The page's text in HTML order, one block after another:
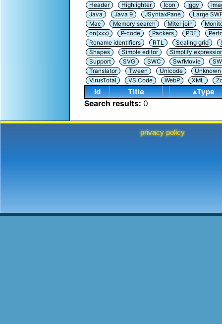
Header
Highlighter Icon Iggy
Java
Java 9 JSyntaxPane
Large
Mac
Memory search Miter join
on(xxx)
P-code Packers PDF
Rename identifiers
RTL Scaling grid
Shapes
Simple editor
Simplify
Support
SVG SWC SwfMovie
Translator
Tween Unicode
VirusTotal
VS Code WebP XML
Id Title ▴Type
Search results: 0
privacy policy